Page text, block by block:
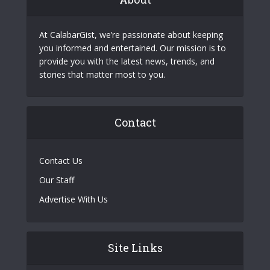
At CalabarGist, we’re passionate about keeping
you informed and entertained. Our mission is to
provide you with the latest news, trends, and
stories that matter most to you.
Contact
Contact Us
Our Staff
Advertise With Us
Site Links